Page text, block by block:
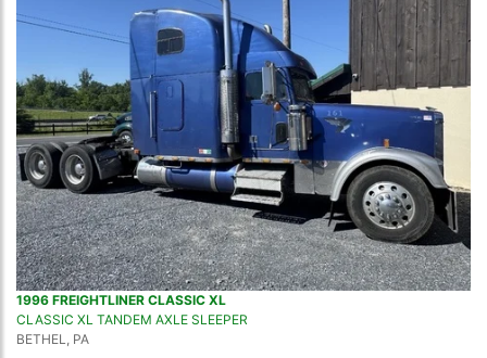
1996 FREIGHTLINER CLASSIC XL
CLASSIC XL TANDEM AXLE SLEEPER
BETHEL, PA